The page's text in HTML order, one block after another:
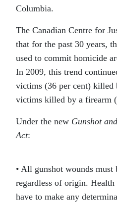
Columbia.
The Canadian Centre for
that for the past 30 years,
used to commit homicide
In 2009, this trend
victims (36 per cent) killed
victims killed by a firearm
Under the new Gunshot
Act:
• All gunshot wounds must
regardless of origin.
have to make any